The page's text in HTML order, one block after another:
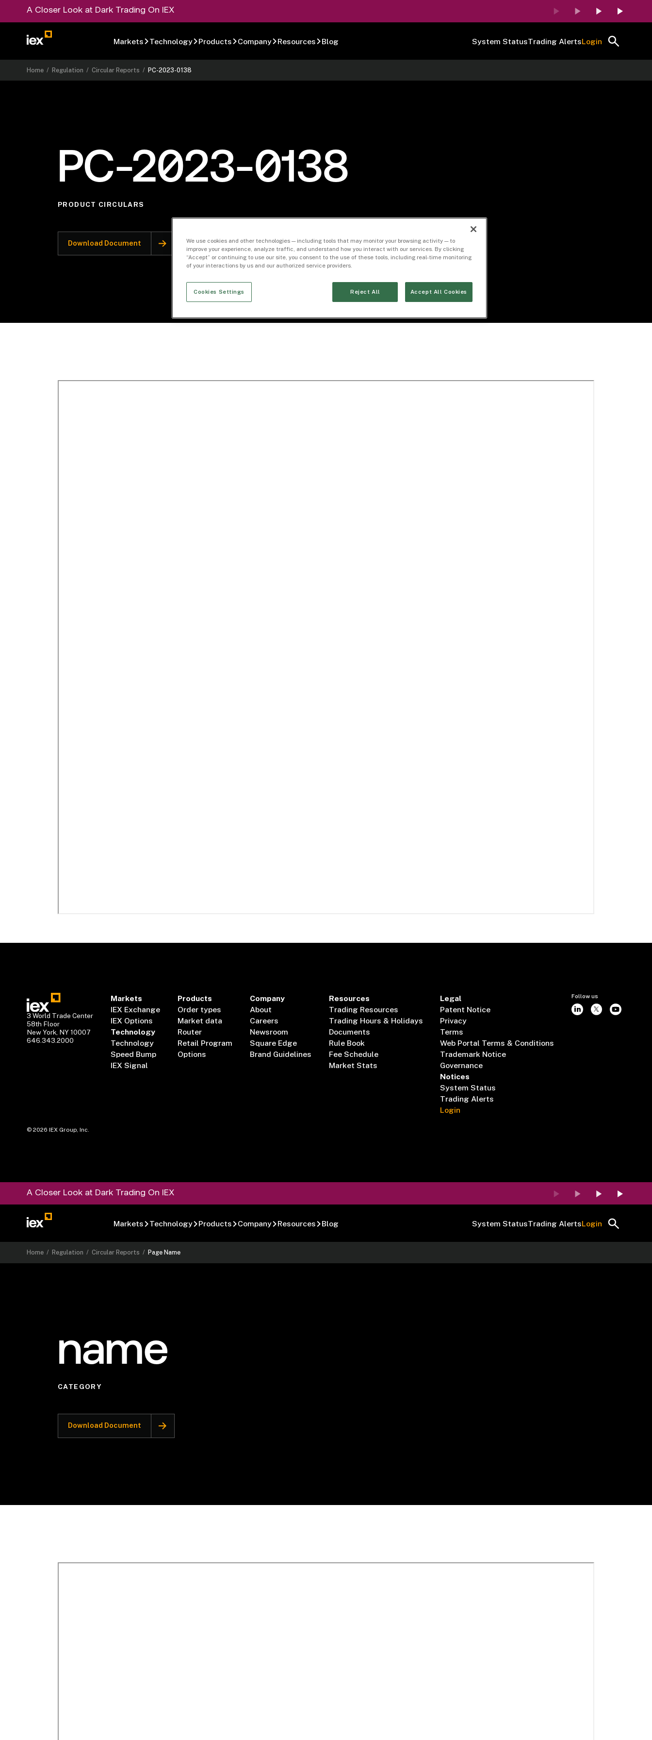
A Closer Look at Dark Trading On IEX
Markets Technology Products Company Resources Blog System StatusTrading AlertsLogin
Home /Regulation /Circular Reports /PC-2023-0138
PC-2023-0138
PRODUCT CIRCULARS
Download Document
3 World Trade Center
58th Floor
New York, NY 10007
646.343.2000
Markets
IEX Exchange
IEX Options
Technology
Technology
Speed Bump
IEX Signal
Products
Order types
Market data
Router
Retail Program
Options
Company
About
Careers
Newsroom
Square Edge
Brand Guidelines
Resources
Trading Resources
Trading Hours & Holidays
Documents
Rule Book
Fee Schedule
Market Stats
Legal
Patent Notice
Privacy
Terms
Web Portal Terms & Conditions
Trademark Notice
Governance
Notices
System Status
Trading Alerts
Login
Follow us
©2026 IEX Group, Inc.
A Closer Look at Dark Trading On IEX
Markets Technology Products Company Resources Blog System StatusTrading AlertsLogin
Home / Regulation /Circular Reports / Page Name
name
CATEGORY
Download Document
We use cookies and other technologies — including tools that may monitor your browsing activity — to
improve your experience, analyze traffic, and understand how you interact with our services. By clicking
“Accept” or continuing to use our site, you consent to the use of these tools, including real-time monitoring
of your interactions by us and our authorized service providers.
Cookies Settings Reject All Accept All Cookies